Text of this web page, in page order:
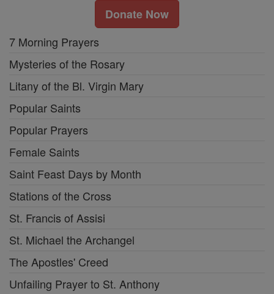
Donate Now
7 Morning Prayers
Mysteries of the Rosary
Litany of the Bl. Virgin Mary
Popular Saints
Popular Prayers
Female Saints
Saint Feast Days by Month
Stations of the Cross
St. Francis of Assisi
St. Michael the Archangel
The Apostles' Creed
Unfailing Prayer to St. Anthony